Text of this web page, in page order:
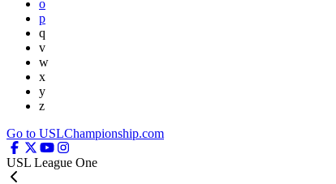
o
p
q
v
w
x
y
z
Go to USLChampionship.com
USL League One